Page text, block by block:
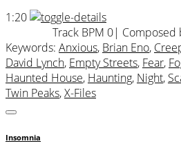
1:20
Track BPM 0| Composed
Keywords: Anxious, Brian Eno,
David Lynch, Empty Streets, Fear,
Haunted House, Haunting, Night,
Twin Peaks,X-Files
Insomnia